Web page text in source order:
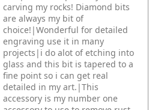
carving my rocks! Diamond bits
are always my bit of
choice!|Wonderful for detailed
engraving use it in many
projects|i do alot of etching into
glass and this bit is tapered to a
fine point so i can get real
detailed in my art.|This
accessory is my number one